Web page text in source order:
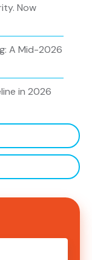
Now
A Mid-2026
in 2026